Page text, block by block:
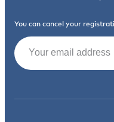
You can cancel your
Email